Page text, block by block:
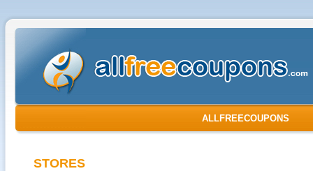
ALLFREECOUPONS
STORES